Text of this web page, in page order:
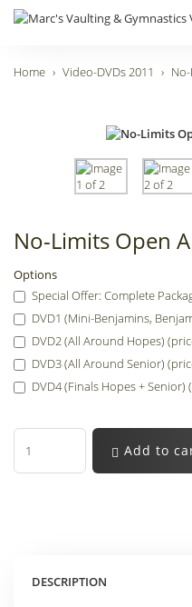
Home Video-DVDs 2011
No-Limits Open
Options
Special Offer: Complete
DVD1 (Mini-Benjamins,
DVD2 (All Around Hopes)
DVD3 (All Around Senior)
DVD4 (Finals Hopes + Senior)
Add to
DESCRIPTION